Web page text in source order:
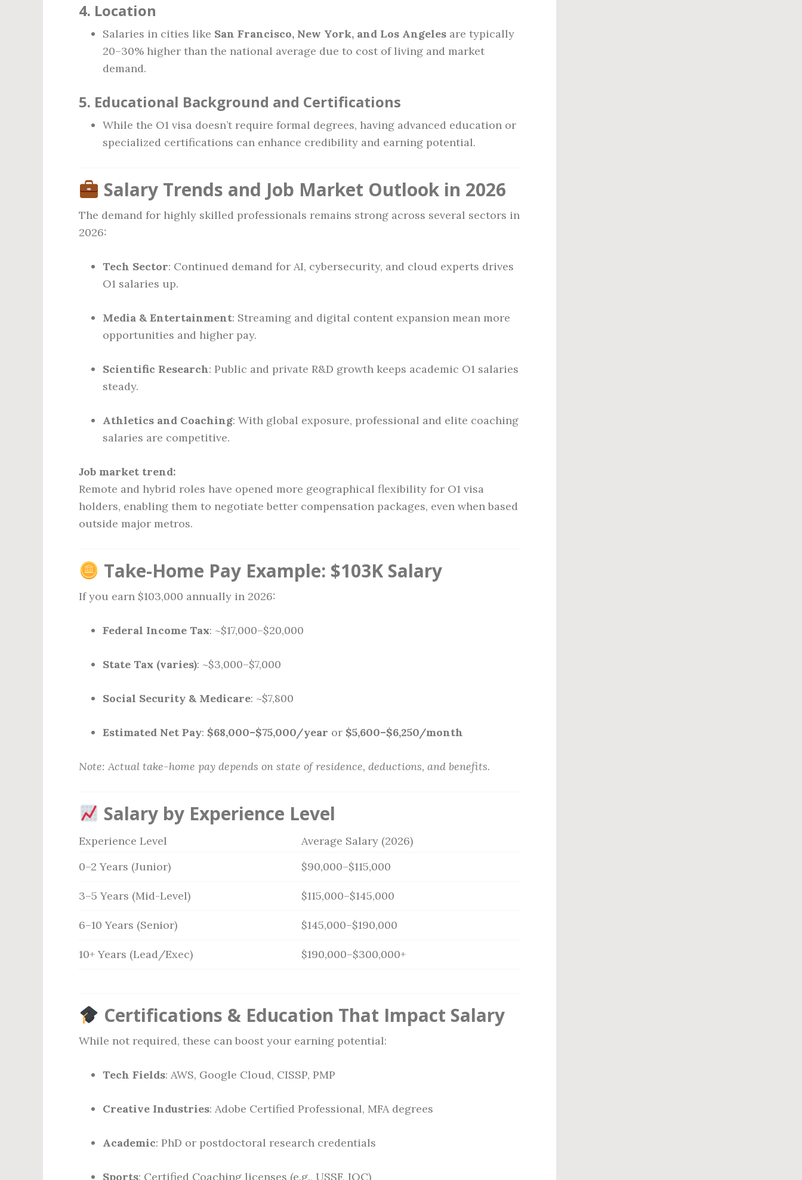
4. Location
Salaries in cities like San Francisco, New York, and Los Angeles are typically
20–30% higher than the national average due to cost of living and market
demand.
5. Educational Background and Certifications
While the O1 visa doesn’t require formal degrees, having advanced education or
specialized certifications can enhance credibility and earning potential.
Salary Trends and Job Market Outlook in 2026
The demand for highly skilled professionals remains strong across several sectors in
2026:
Tech Sector: Continued demand for AI, cybersecurity, and cloud experts drives
O1 salaries up.
Media & Entertainment: Streaming and digital content expansion mean more
opportunities and higher pay.
Scientific Research: Public and private R&D growth keeps academic O1 salaries
steady.
Athletics and Coaching: With global exposure, professional and elite coaching
salaries are competitive.
Job market trend:
Remote and hybrid roles have opened more geographical flexibility for O1 visa
holders, enabling them to negotiate better compensation packages, even when based
outside major metros.
Take-Home Pay Example: $103K Salary
If you earn $103,000 annually in 2026:
Federal Income Tax: ~$17,000–$20,000
State Tax (varies): ~$3,000–$7,000
Social Security & Medicare: ~$7,800
Estimated Net Pay: $68,000–$75,000/year or $5,600–$6,250/month
Note: Actual take-home pay depends on state of residence, deductions, and benefits.
Salary by Experience Level
Experience Level
Average Salary (2026)
0–2 Years (Junior)
$90,000–$115,000
3–5 Years (Mid-Level) $115,000–$145,000
6–10 Years (Senior) $145,000–$190,000
10+ Years (Lead/Exec) $190,000–$300,000+
Certifications & Education That Impact Salary
While not required, these can boost your earning potential:
Tech Fields: AWS, Google Cloud, CISSP, PMP
Creative Industries: Adobe Certified Professional, MFA degrees
Academic: PhD or postdoctoral research credentials
Sports: Certified Coaching licenses (e.g., USSF, IOC)